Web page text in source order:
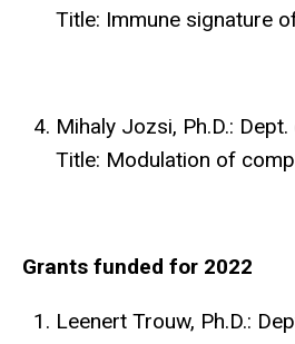
Title: Immune signature
Mihaly Jozsi, Ph.D.:
Title: Modulation of
Grants funded for 2022
Leenert Trouw, Ph.D.: